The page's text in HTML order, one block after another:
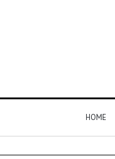
HOME